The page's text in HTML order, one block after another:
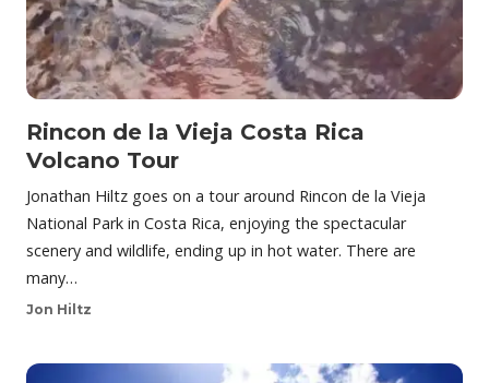
Rincon de la Vieja Costa Rica
Volcano Tour
Jonathan Hiltz goes on a tour around Rincon de la Vieja
National Park in Costa Rica, enjoying the spectacular
scenery and wildlife, ending up in hot water. There are
many…
Jon Hiltz